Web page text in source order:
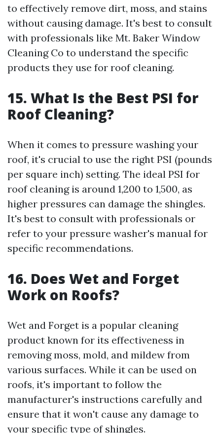
to effectively remove dirt, moss, and stains
without causing damage. It's best to consult
with professionals like Mt. Baker Window
Cleaning Co to understand the specific
products they use for roof cleaning.
15. What Is the Best PSI for
Roof Cleaning?
When it comes to pressure washing your
roof, it's crucial to use the right PSI (pounds
per square inch) setting. The ideal PSI for
roof cleaning is around 1,200 to 1,500, as
higher pressures can damage the shingles.
It's best to consult with professionals or
refer to your pressure washer's manual for
specific recommendations.
16. Does Wet and Forget
Work on Roofs?
Wet and Forget is a popular cleaning
product known for its effectiveness in
removing moss, mold, and mildew from
various surfaces. While it can be used on
roofs, it's important to follow the
manufacturer's instructions carefully and
ensure that it won't cause any damage to
your specific type of shingles.